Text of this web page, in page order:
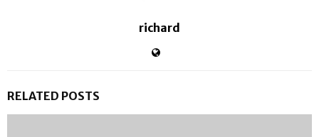
richard
RELATED POSTS